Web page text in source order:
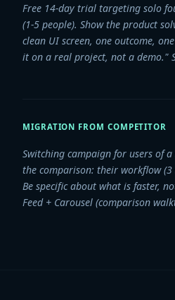
Free 14-day trial targeting solo
(1-5 people). Show the product
clean UI screen, one outcome,
it on a real project, not a demo."
MIGRATION FROM COMPETITOR
Switching campaign for users of
the comparison: their workflow (3
Be specific about what is faster,
Feed + Carousel (comparison